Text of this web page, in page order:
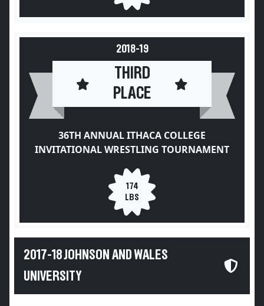
2018-19
THIRD
PLACE
36TH ANNUAL ITHACA COLLEGE
INVITATIONAL WRESTLING TOURNAMENT
174
LBS
2017-18 JOHNSON AND WALES
UNIVERSITY